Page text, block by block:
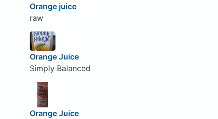
Orange juice
raw
Orange Juice
Simply Balanced
Orange Juice